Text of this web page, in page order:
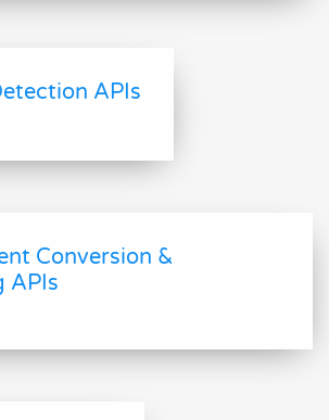
APIs
Conversion &
APIs